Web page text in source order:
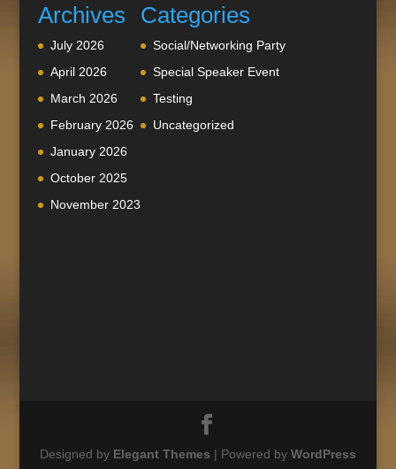
Archives
July 2026
April 2026
March 2026
February 2026
January 2026
October 2025
November 2023
Categories
Social/Networking Party
Special Speaker Event
Testing
Uncategorized
Designed by Elegant Themes | Powered by WordPress